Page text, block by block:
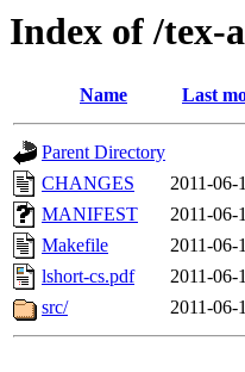
Index of /tex-
Name Last
Parent Directory
CHANGES
2011-06-
MANIFEST
2011-06-
Makefile
2011-06-
lshort-cs.pdf
2011-06-
src/
2011-06-